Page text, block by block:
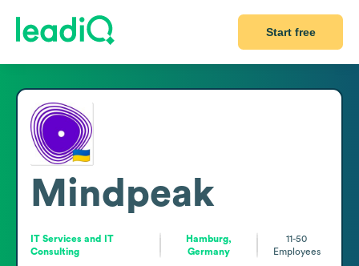
Start free
Mindpeak
IT Services and IT
Consulting
Hamburg,
Germany
11-50
Employees